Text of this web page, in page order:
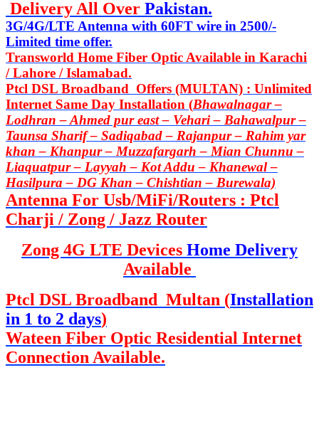
Delivery All Over Pakistan.
3G/4G/LTE Antenna with 60FT wire in 2500/-
Limited time offer.
Transworld Home Fiber Optic Available in Karachi
/ Lahore / Islamabad.
Ptcl DSL Broadband Offers (MULTAN) : Unlimited
Internet Same Day Installation (Bhawalnagar –
Lodhran – Ahmed pur east – Vehari – Bahawalpur –
Taunsa Sharif – Sadiqabad – Rajanpur – Rahim yar
khan – Khanpur – Muzzafargarh – Mian Chunnu –
Liaquatpur – Layyah – Kot Addu – Khanewal –
Hasilpura – DG Khan – Chishtian – Burewala)
Antenna For Usb/MiFi/Routers : Ptcl
Charji / Zong / Jazz Router
Zong 4G LTE Devices Home Delivery
Available
Ptcl DSL Broadband Multan (Installation
in 1 to 2 days)
Wateen Fiber Optic Residential Internet
Connection Available.